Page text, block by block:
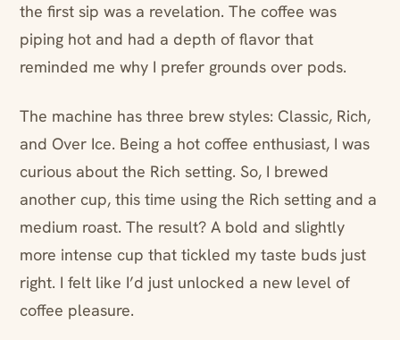
the first sip was a revelation. The coffee was
piping hot and had a depth of flavor that
reminded me why I prefer grounds over pods.
The machine has three brew styles: Classic, Rich,
and Over Ice. Being a hot coffee enthusiast, I was
curious about the Rich setting. So, I brewed
another cup, this time using the Rich setting and a
medium roast. The result? A bold and slightly
more intense cup that tickled my taste buds just
right. I felt like I’d just unlocked a new level of
coffee pleasure.